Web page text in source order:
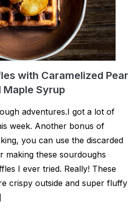
with Caramelized Pear
Maple Syrup
adventures.I got a lot of
week. Another bonus of
you can use the discarded
making these sourdoughs
I ever tried. Really! These
crispy outside and super fluffy